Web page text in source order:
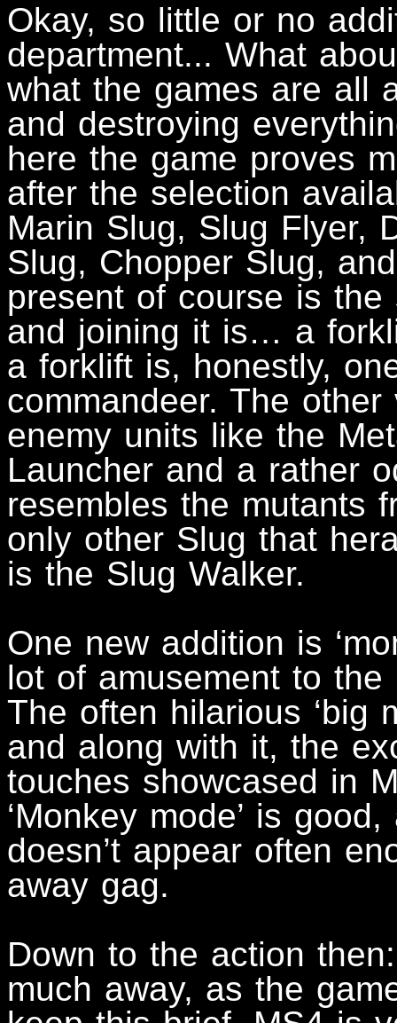
Okay, so little or no
department... What
what the games are all
and destroying
here the game proves
after the selection
Marin Slug, Slug Flyer,
Slug, Chopper Slug,
present of course is
and joining it is… a
a forklift is, honestly,
commandeer. The
enemy units like the
Launcher and a rather
resembles the mutants
only other Slug that
is the Slug Walker.
One new addition is
lot of amusement to
The often hilarious ‘big
and along with it, the
touches showcased in
‘Monkey mode’ is
doesn’t appear often
away gag.
Down to the action
much away, as the